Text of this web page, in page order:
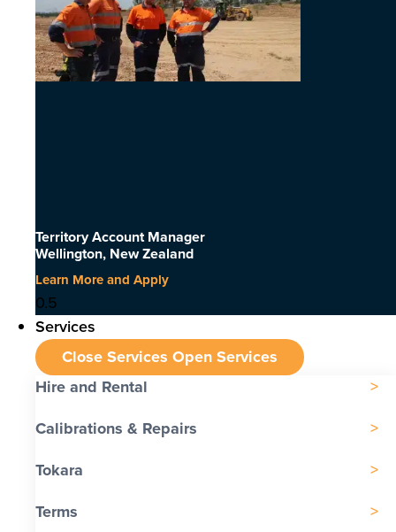
Territory Account Manager
Wellington, New Zealand
Learn More and Apply
Services
Close Services Open Services
Hire and Rental
Calibrations & Repairs
Tokara
Terms